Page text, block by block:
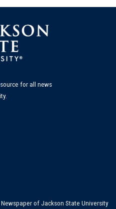
for all news
of Jackson State University